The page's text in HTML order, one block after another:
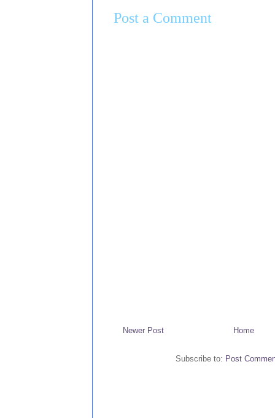
Post a Comment
Newer Post Home
Subscribe to: Post